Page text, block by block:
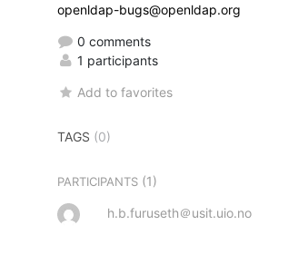
openldap-bugs@openldap.org
0 comments
1 participants
Add to favorites
TAGS (0)
PARTICIPANTS (1)
h.b.furuseth＠usit.uio.no